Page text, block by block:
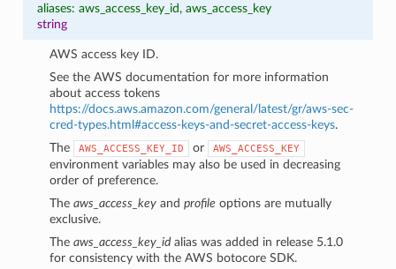
aliases: aws_access_key_id, aws_access_key
string
AWS access key ID.
See the AWS documentation for more information
about access tokens
https://docs.aws.amazon.com/general/latest/gr/aws-sec-
cred-types.html#access-keys-and-secret-access-keys.
The
AWS_ACCESS_KEY_ID or AWS_ACCESS_KEY
environment variables may also be used in decreasing
order of preference.
Theaws_access_key andprofile options are mutually
exclusive.
Theaws_access_key_id alias was added in release 5.1.0
for consistency with the AWS botocore SDK.